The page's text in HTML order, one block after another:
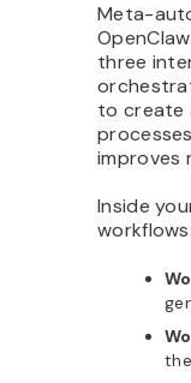
Meta-
three
to create
improves
Inside